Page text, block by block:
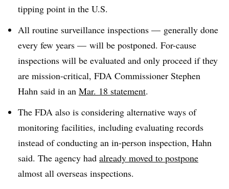
tipping point in the U.S.
All routine surveillance inspections — generally done
every few years — will be postponed. For-cause
inspections will be evaluated and only proceed if they
are mission-critical, FDA Commissioner Stephen
Hahn said in an Mar. 18 statement.
The FDA also is considering alternative ways of
monitoring facilities, including evaluating records
instead of conducting an in-person inspection, Hahn
said. The agency had already moved to postpone
almost all overseas inspections.